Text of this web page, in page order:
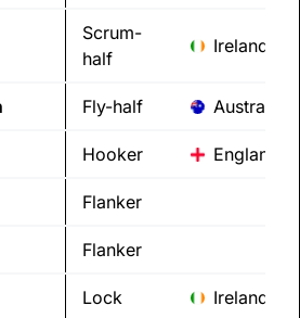
Scrum-
half
Ireland
Fly-half Australia
Hooker England
Flanker
Flanker
Lock Ireland